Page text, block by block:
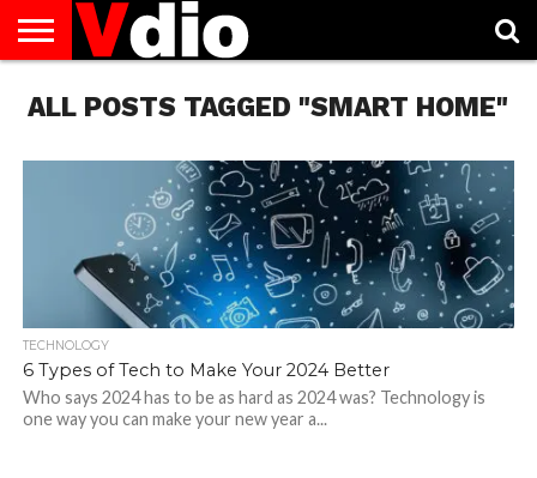
US
AUGUST
NATIONAL
CAPITAL
CITIES
CONTACT
US
DECEMBER
NATIONAL
JANUARY
NATIONAL
NATIONAL
FLAG
NOVEMBER
NATIONAL
OCTOBER
NATIONAL
PRIVACY
POLICY
TERMS
OF
TODAY IS
NATIONAL
ALL POSTS TAGGED "SMART HOME"
TECHNOLOGY
6 Types of Tech to Make Your 2024 Better
Who says 2024 has to be as hard as 2024 was? Technology is
one way you can make your new year a...